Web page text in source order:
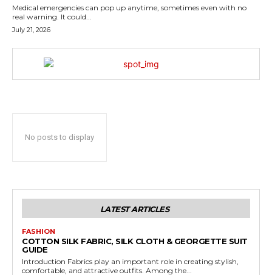
Medical emergencies can pop up anytime, sometimes even with no
real warning. It could...
July 21, 2026
No posts to display
LATEST ARTICLES
FASHION
COTTON SILK FABRIC, SILK CLOTH & GEORGETTE SUIT
GUIDE
Introduction Fabrics play an important role in creating stylish,
comfortable, and attractive outfits. Among the...